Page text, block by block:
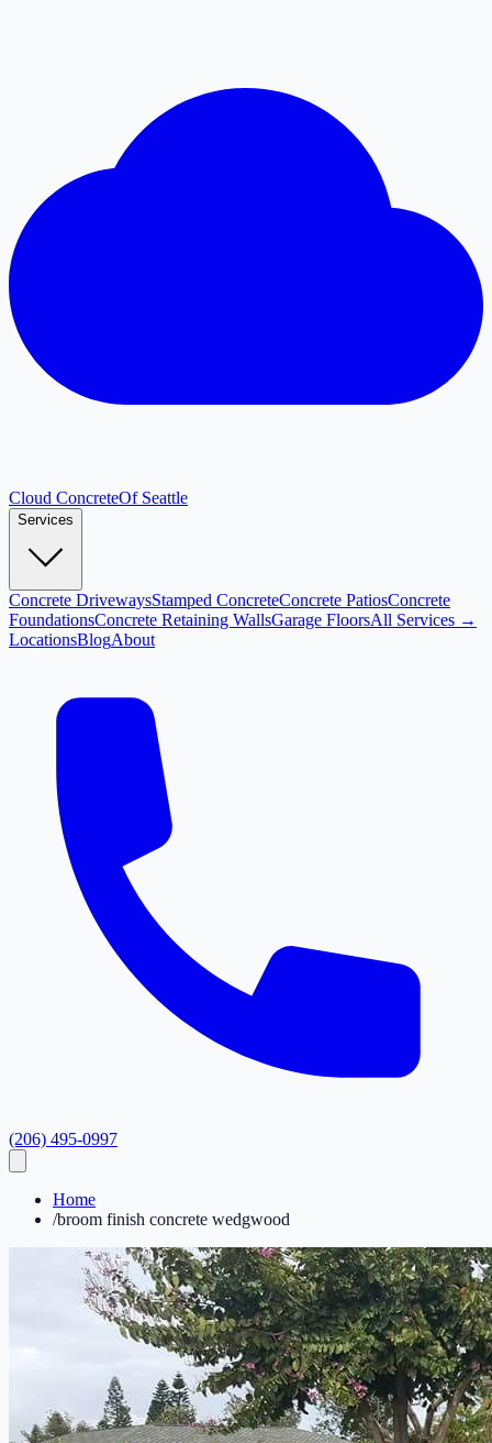
Cloud ConcreteOf Seattle
Services
Concrete DrivewaysStamped ConcreteConcrete PatiosConcrete
FoundationsConcrete Retaining WallsGarage FloorsAll Services →
LocationsBlogAbout
(206) 495-0997
Home
/broom finish concrete wedgwood